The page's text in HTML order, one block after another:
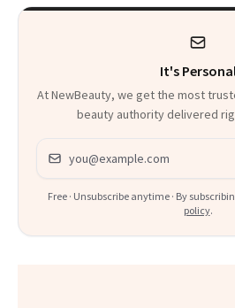
It's
At NewBeauty, we get the most
beauty authority delivered
Email address
Free · Unsubscribe anytime · By
policy.